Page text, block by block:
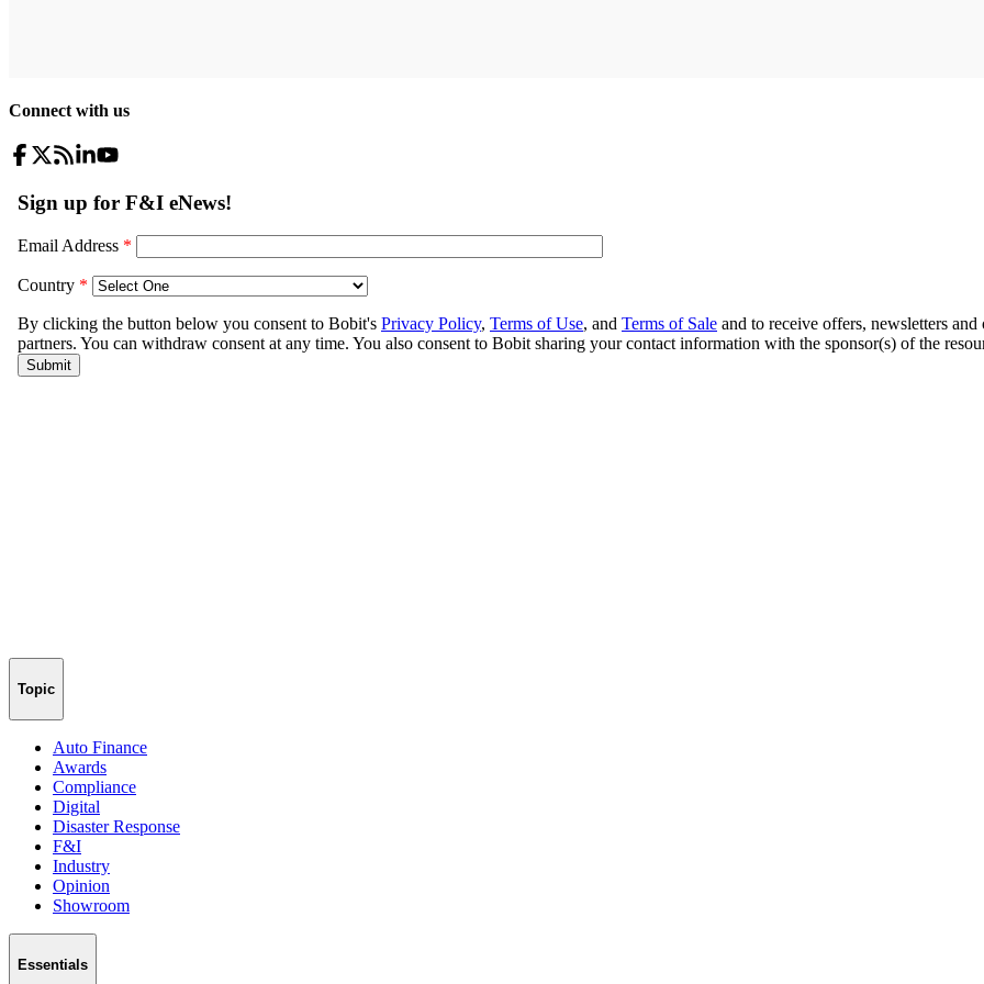
Connect with us
Topic
Auto Finance
Awards
Compliance
Digital
Disaster Response
F&I
Industry
Opinion
Showroom
Essentials